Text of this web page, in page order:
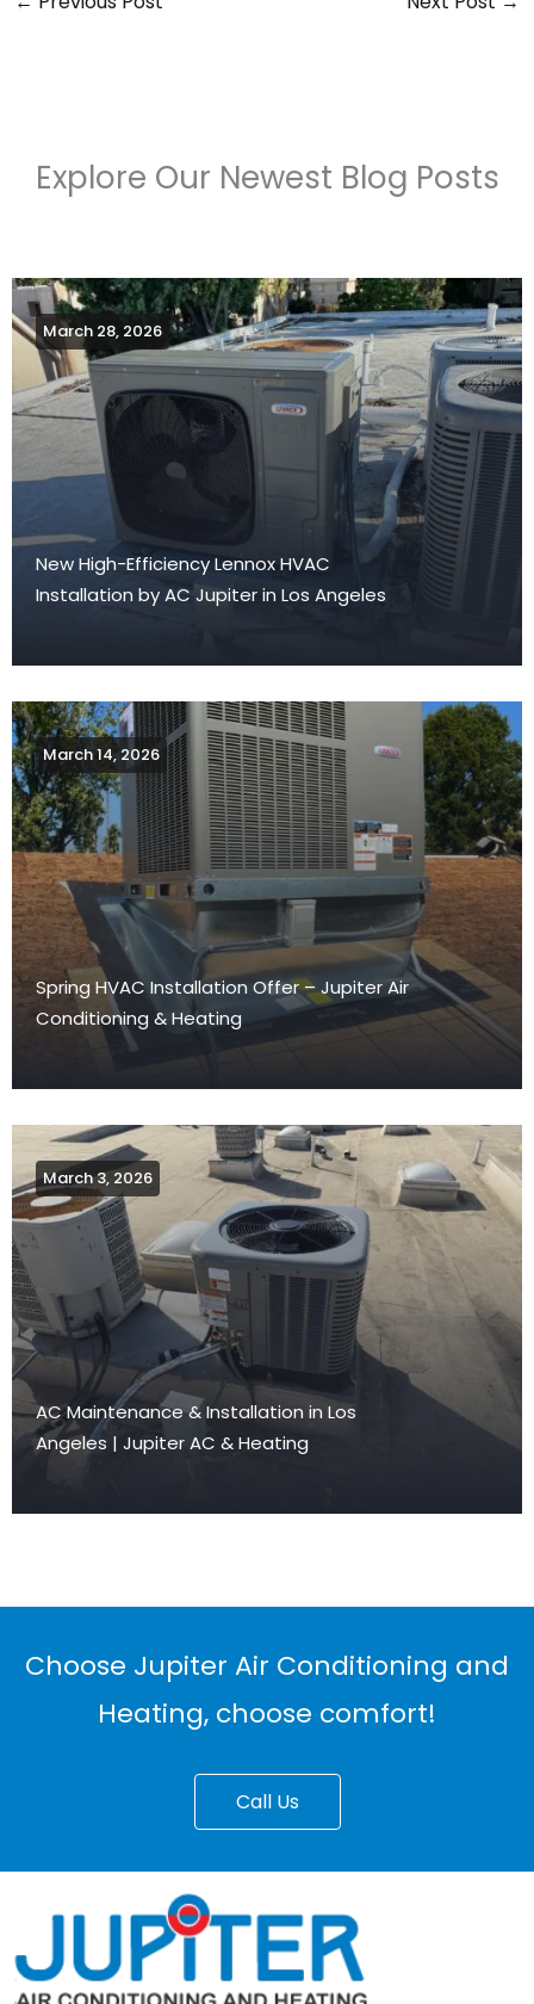
Explore Our Newest Blog Posts
March 28, 2026
New High-Efficiency Lennox HVAC
Installation by AC Jupiter in Los Angeles
March 14, 2026
Spring HVAC Installation Offer – Jupiter Air
Conditioning & Heating
March 3, 2026
AC Maintenance & Installation in Los
Angeles | Jupiter AC & Heating
Choose Jupiter Air Conditioning and
Heating, choose comfort!
Call Us